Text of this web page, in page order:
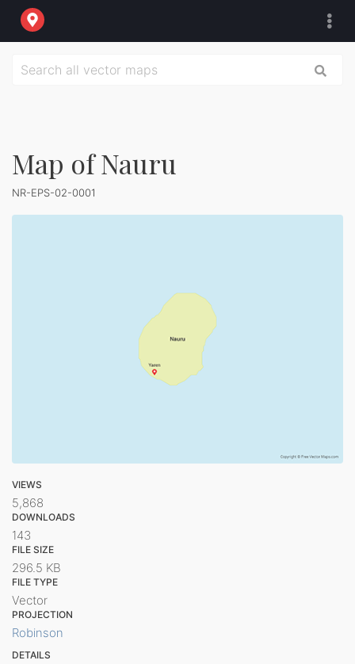
Map of Nauru
NR-EPS-02-0001
VIEWS
5,868
DOWNLOADS
143
FILE SIZE
296.5 KB
FILE TYPE
Vector
PROJECTION
Robinson
DETAILS